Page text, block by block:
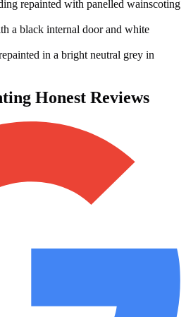
Honest Reviews